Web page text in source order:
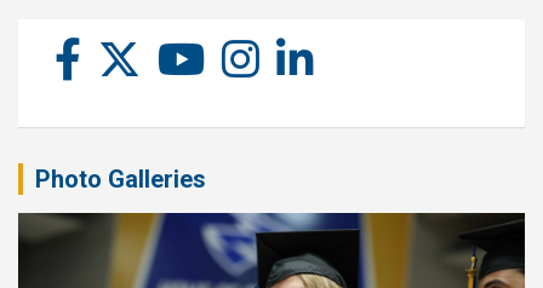
Photo Galleries